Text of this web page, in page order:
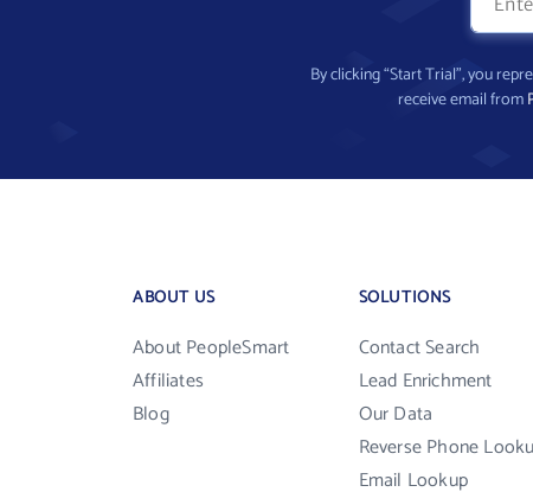
By clicking “Start Trial”, you
receive email from
ABOUT US
About PeopleSmart
Affiliates
Blog
SOLUTIONS
Contact Search
Lead Enrichment
Our Data
Reverse Phone
Email Lookup